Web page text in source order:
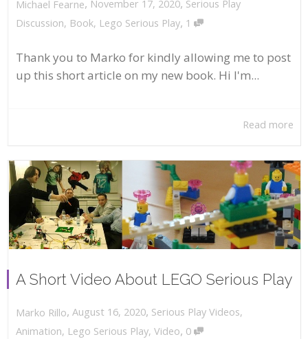
Michael Fearne, November 17, 2020, Serious Play
Discussion, Book, Lego Serious Play, 1
Thank you to Marko for kindly allowing me to post
up this short article on my new book. Hi I'm...
Read more
A Short Video About LEGO Serious Play
Marko Rillo, August 16, 2020, Serious Play Videos,
Animation, Lego Serious Play, Video, 0